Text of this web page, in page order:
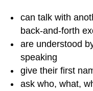
can talk with
back-and-forth
are understood
speaking
give their first
ask who, what,